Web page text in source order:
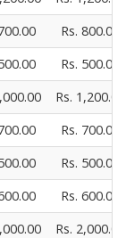
Rs. 800.00
Rs. 500.00
Rs. 1,200.00
Rs. 700.00
Rs. 500.00
Rs. 600.00
Rs. 2,000.00